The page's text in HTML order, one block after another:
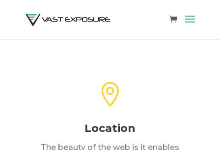

Location
The beauty of the web is it enables